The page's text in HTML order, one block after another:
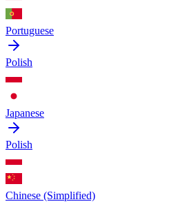
Portuguese
Polish
Japanese
Polish
Chinese (Simplified)